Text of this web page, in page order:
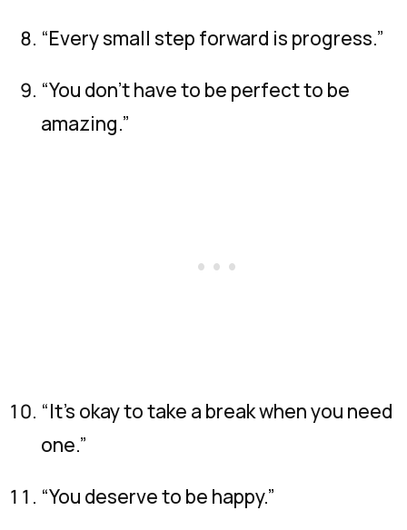
“Every small step forward is progress.”
“You don’t have to be perfect to be
amazing.”
“It’s okay to take a break when you need
one.”
“You deserve to be happy.”